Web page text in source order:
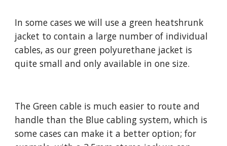
In some cases we will use a green heatshrunk
jacket to contain a large number of individual
cables, as our green polyurethane jacket is
quite small and only available in one size.
The Green cable is much easier to route and
handle than the Blue cabling system, which is
some cases can make it a better option; for